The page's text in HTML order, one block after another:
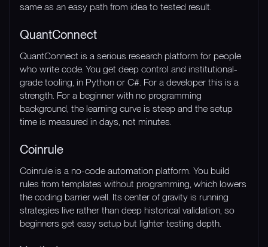
same as an easy path from idea to tested result.
QuantConnect
QuantConnect is a serious research platform for people
who write code. You get deep control and institutional-
grade tooling, in Python or C#. For a developer this is a
strength. For a beginner with no programming
background, the learning curve is steep and the setup
time is measured in days, not minutes.
Coinrule
Coinrule is a no-code automation platform. You build
rules from templates without programming, which lowers
the coding barrier well. Its center of gravity is running
strategies live rather than deep historical validation, so
beginners get easy setup but lighter testing depth.